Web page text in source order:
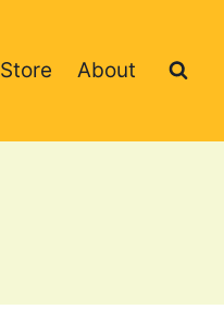
Store About